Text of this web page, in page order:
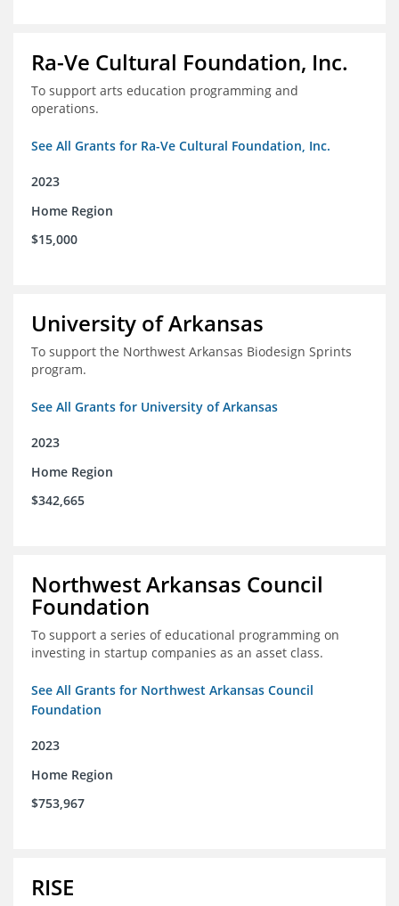
Ra-Ve Cultural Foundation, Inc.
To support arts education programming and
operations.
See All Grants for Ra-Ve Cultural Foundation, Inc.
2023
Home Region
$15,000
University of Arkansas
To support the Northwest Arkansas Biodesign Sprints
program.
See All Grants for University of Arkansas
2023
Home Region
$342,665
Northwest Arkansas Council
Foundation
To support a series of educational programming on
investing in startup companies as an asset class.
See All Grants for Northwest Arkansas Council
Foundation
2023
Home Region
$753,967
RISE